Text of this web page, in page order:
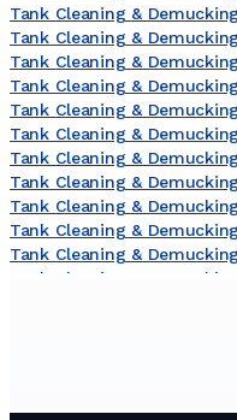
Tank Cleaning &
Tank Cleaning &
Tank Cleaning &
Tank Cleaning &
Tank Cleaning &
Tank Cleaning &
Tank Cleaning &
Tank Cleaning &
Tank Cleaning &
Tank Cleaning &
Tank Cleaning &
Tank Cleaning &